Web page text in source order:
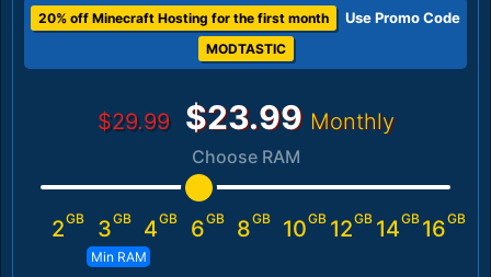
20% off Minecraft Hosting for the first month Use Promo Code
MODTASTIC
$29.99 $23.99 Monthly
Choose RAM
2GB 3GB
Min RAM
4GB 6GB 8GB 10GB 12GB 14GB 16GB